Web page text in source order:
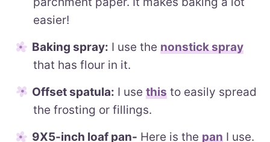
easier!
Baking spray: I use the nonstick spray
that has flour in it.
Offset spatula: I use this to easily spread
the frosting or fillings.
9X5-inch loaf pan- Here is the pan I use.